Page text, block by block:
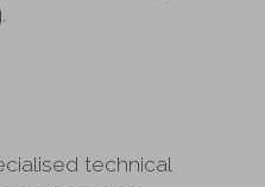
technical